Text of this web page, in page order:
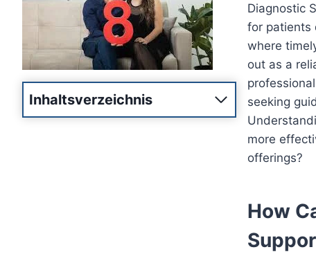
Inhaltsverzeichnis
Diagnostic
for patients
where
out as a
seeking
more
offerings?
How